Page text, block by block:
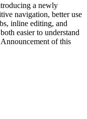
a newly
navigation, better use
inline editing, and
easier to understand
of this